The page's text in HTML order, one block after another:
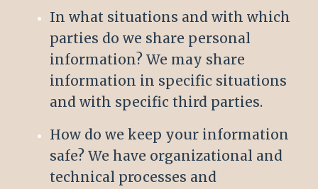
In what situations and with which
parties do we share personal
information? We may share
information in specific situations
and with specific third parties.
How do we keep your information
safe? We have organizational and
technical processes and